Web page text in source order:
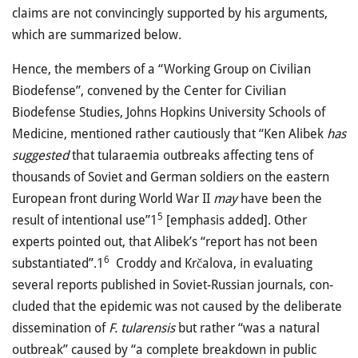
claims are not convincingly supported by his arguments,
which are summarized below.
Hence, the members of a “Working Group on Civilian
Biodefense”, convened by the Center for Civilian
Biodefense Studies, Johns Hopkins University Schools of
Medicine, mentioned rather cautiously that “Ken Alibek has
suggestedthat tularaemia outbreaks affecting tens of
thousands of Soviet and German soldiers on the eastern
European front during World War II mayhave been the
result of intentional use”1 5 [emphasis added]. Other
experts pointed out, that Alibek’s “report has not been
substantiated”.1 6
Croddy and Krčalova, in evaluating
several reports published in Soviet-Russian journals, con­
cluded that the epidemic was not caused by the deliberate
disse­mi­nation of F. tula­rensis but rather “was a natural
outbreak” caused by “a complete breakdown in public